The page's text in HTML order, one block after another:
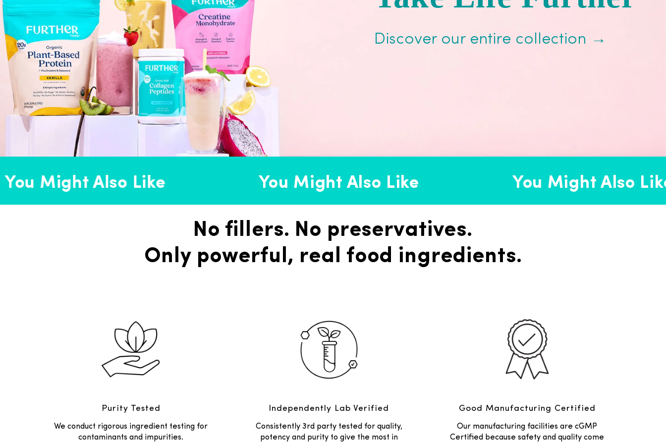
Discover our entire collection →
Might Also Like You Might Also Like You Might Also Like
No fillers. No preservatives.
Only powerful, real food ingredients.
Purity Tested
We conduct rigorous ingredient testing for
contaminants and impurities.
Independently Lab Verified
Consistently 3rd party tested for quality,
potency and purity to give the most in
Good Manufacturing Certified
Our manufacturing facilities are cGMP
Certified because safety and quality come